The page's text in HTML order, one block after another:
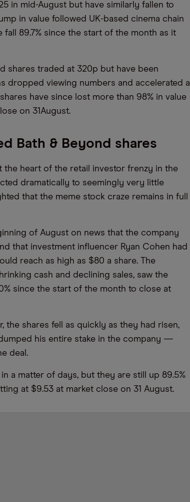
in mid-August but have similarly fallen to
in value followed UK-based cinema chain
89.7% since the start of the month as it
shares traded at 320p but have been
dropped viewing numbers and accelerated a
have since lost more than 98% in value
on 31August.
Bath & Beyond shares
the heart of the retail investor frenzy in the
dramatically to seemingly very little
that the meme stock craze remains in full
of August on news that the company
that investment influencer Ryan Cohen had
reach as high as $80 a share. The
cash and declining sales, saw the
since the start of the month to close at
the shares fell as quickly as they had risen,
his entire stake in the company —
deal.
a matter of days, but they are still up 89.5%
at $9.53 at market close on 31 August.